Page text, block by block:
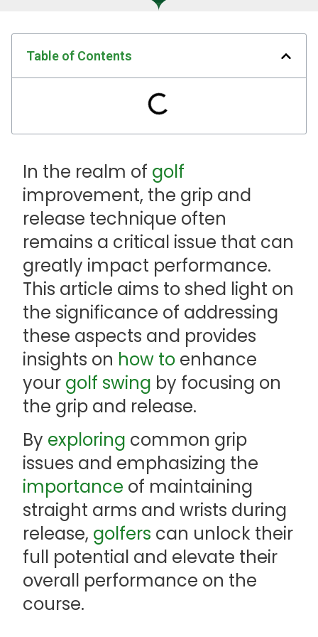
Table of Contents
In the realm of golf
improvement, the grip and
release technique often
remains a critical issue that can
greatly impact performance.
This article aims to shed light on
the significance of addressing
these aspects and provides
insights on how to enhance
your golf swing by focusing on
the grip and release.
By exploring common grip
issues and emphasizing the
importance of maintaining
straight arms and wrists during
release, golfers can unlock their
full potential and elevate their
overall performance on the
course.